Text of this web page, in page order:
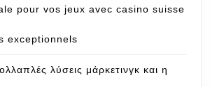
pour vos jeux avec casino suisse
exceptionnels
λύσεις μάρκετινγκ και η